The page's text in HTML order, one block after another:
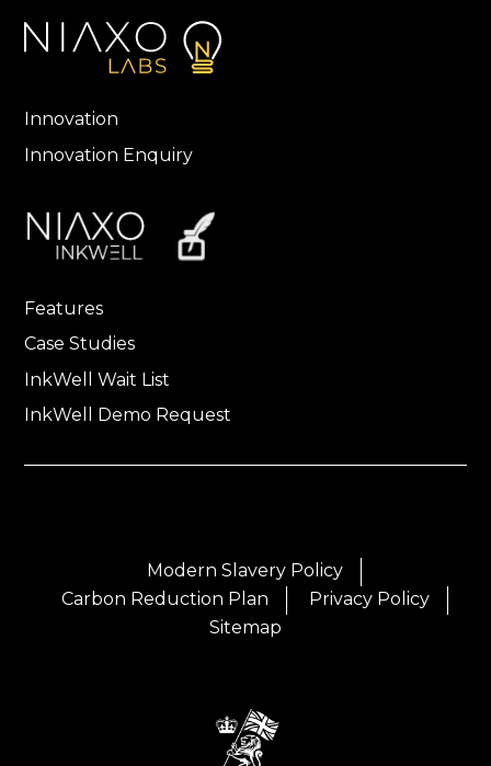
Innovation
Innovation Enquiry
Features
Case Studies
InkWell Wait List
InkWell Demo Request
Modern Slavery Policy
Carbon Reduction Plan
Privacy Policy
Sitemap